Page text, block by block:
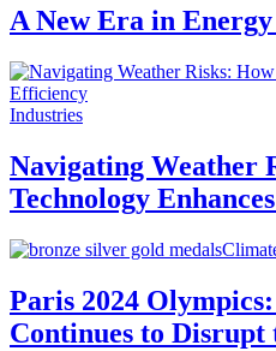
A New Era in
Industries
Navigating Weather
Technology
Paris 2024
Continues to Disrupt